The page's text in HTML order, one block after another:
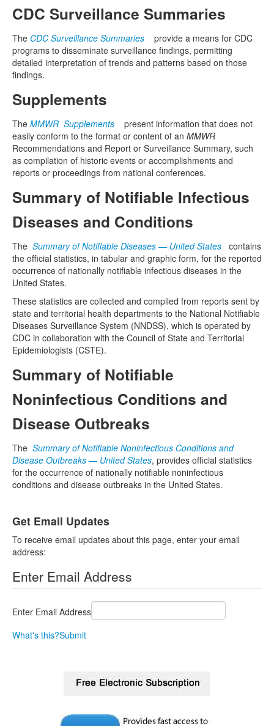
CDC Surveillance Summaries
The CDC Surveillance Summaries provide a means for CDC
programs to disseminate surveillance findings, permitting
detailed interpretation of trends and patterns based on those
findings.
Supplements
The MMWR Supplements present information that does not
easily conform to the format or content of an MMWR
Recommendations and Report or Surveillance Summary, such
as compilation of historic events or accomplishments and
reports or proceedings from national conferences.
Summary of Notifiable Infectious
Diseases and Conditions
The Summary of Notifiable Diseases — United States contains
the official statistics, in tabular and graphic form, for the reported
occurrence of nationally notifiable infectious diseases in the
United States.
These statistics are collected and compiled from reports sent by
state and territorial health departments to the National Notifiable
Diseases Surveillance System (NNDSS), which is operated by
CDC in collaboration with the Council of State and Territorial
Epidemiologists (CSTE).
Summary of Notifiable
Noninfectious Conditions and
Disease Outbreaks
The Summary of Notifiable Noninfectious Conditions and
Disease Outbreaks — United States, provides official statistics
for the occurrence of nationally notifiable noninfectious
conditions and disease outbreaks in the United States.
Get Email Updates
To receive email updates about this page, enter your email
address:
Enter Email Address
Enter Email Address
What's this?Submit